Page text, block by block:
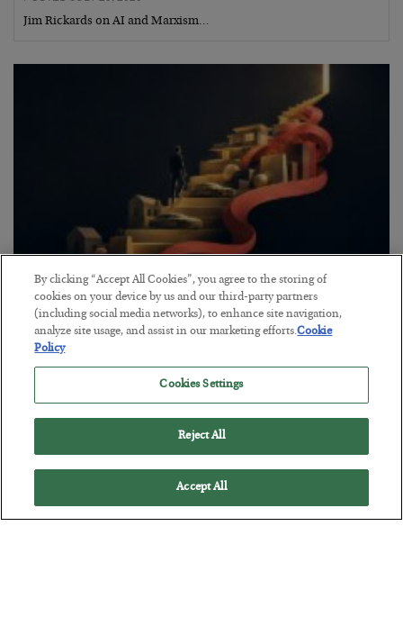
Jim Rickards on AI and Marxism…
The “Paycheck to Paycheck” Problem
BYADAM SHARP
POSTED JULY 28, 2026
By clicking “Accept All Cookies”, you agree to the storing of
cookies on your device by us and our third-party partners
(including social media networks), to enhance site navigation,
analyze site usage, and assist in our marketing efforts.Cookie
Policy
Cookies Settings
Reject All
Accept All